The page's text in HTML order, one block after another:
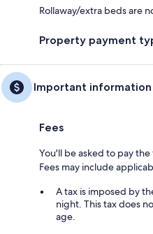
Rollaway/extra beds are
Property payment
Important information
Fees
You'll be asked to pay
Fees may include
A tax is imposed by
night. This tax does
age.